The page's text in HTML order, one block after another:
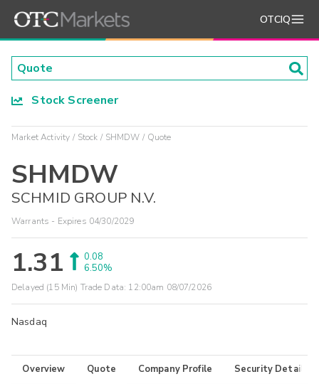
OTCIQ
Stock Screener
Market Activity Stock SHMDW Quote
SHMDW
SCHMID GROUP N.V.
Warrants - Expires 04/30/2029
1.31
0.08
6.50%
Delayed (15 Min) Trade Data: 12:00am 08/07/2026
Nasdaq
Overview Quote Company Profile Security Details